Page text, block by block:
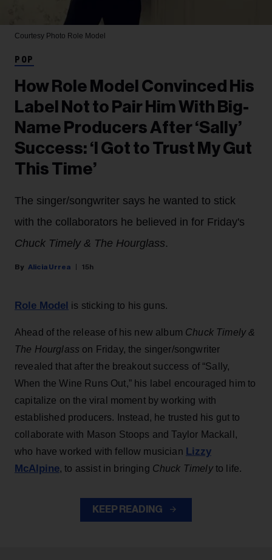
Courtesy Photo Role Model
POP
How Role Model Convinced His
Label Not to Pair Him With Big-
Name Producers After ‘Sally’
Success: ‘I Got to Trust My Gut
This Time’
The singer/songwriter says he wanted to stick
with the collaborators he believed in for Friday's
Chuck Timely & The Hourglass.
Alicia Urrea 15h
Role Model is sticking to his guns.
Ahead of the release of his new album Chuck Timely &
The Hourglass on Friday, the singer/songwriter
revealed that after the breakout success of “Sally,
When the Wine Runs Out,” his label encouraged him to
capitalize on the viral moment by working with
established producers. Instead, he trusted his gut to
collaborate with Mason Stoops and Taylor Mackall,
who have worked with fellow musician Lizzy
McAlpine, to assist in bringing Chuck Timelyto life.
KEEP READING